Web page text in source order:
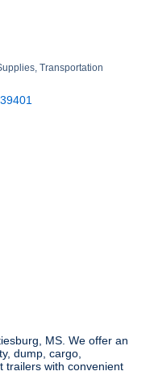
Transportation
39401
MS. We offer an
dump, cargo,
trailers with convenient